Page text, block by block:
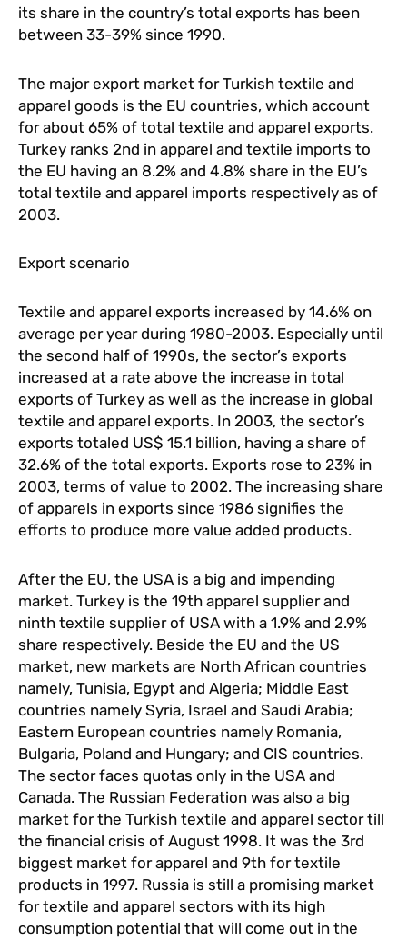
its share in the country’s total exports has been
between 33-39% since 1990.
The major export market for Turkish textile and
apparel goods is the EU countries, which account
for about 65% of total textile and apparel exports.
Turkey ranks 2nd in apparel and textile imports to
the EU having an 8.2% and 4.8% share in the EU’s
total textile and apparel imports respectively as of
2003.
Export scenario
Textile and apparel exports increased by 14.6% on
average per year during 1980-2003. Especially until
the second half of 1990s, the sector’s exports
increased at a rate above the increase in total
exports of Turkey as well as the increase in global
textile and apparel exports. In 2003, the sector’s
exports totaled US$ 15.1 billion, having a share of
32.6% of the total exports. Exports rose to 23% in
2003, terms of value to 2002. The increasing share
of apparels in exports since 1986 signifies the
efforts to produce more value added products.
After the EU, the USA is a big and impending
market. Turkey is the 19th apparel supplier and
ninth textile supplier of USA with a 1.9% and 2.9%
share respectively. Beside the EU and the US
market, new markets are North African countries
namely, Tunisia, Egypt and Algeria; Middle East
countries namely Syria, Israel and Saudi Arabia;
Eastern European countries namely Romania,
Bulgaria, Poland and Hungary; and CIS countries.
The sector faces quotas only in the USA and
Canada. The Russian Federation was also a big
market for the Turkish textile and apparel sector till
the financial crisis of August 1998. It was the 3rd
biggest market for apparel and 9th for textile
products in 1997. Russia is still a promising market
for textile and apparel sectors with its high
consumption potential that will come out in the